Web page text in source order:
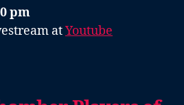
pm
atYoutube